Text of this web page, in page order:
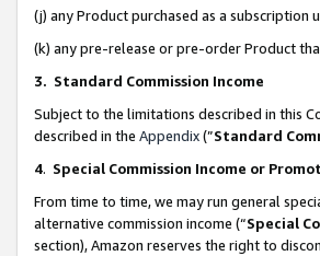
(j) any Product purchased as a
(k) any pre-release or pre-order Product
3. Standard Commission Income
Subject to the limitations described in this
described in the Appendix(”Standard
4. Special Commission Income or
From time to time, we may run general
alternative commission income (“Special
section), Amazon reserves the right to